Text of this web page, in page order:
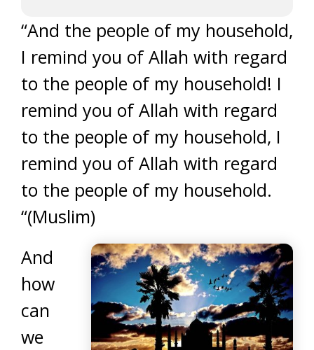
“And the people of my household,
I remind you of Allah with regard
to the people of my household! I
remind you of Allah with regard
to the people of my household, I
remind you of Allah with regard
to the people of my household.
“(Muslim)
And
how
can
we